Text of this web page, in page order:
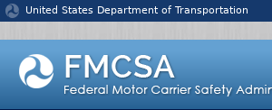
Jump to content
United States Department of Transportation